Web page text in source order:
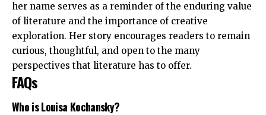
her name serves as a reminder of the enduring value
of literature and the importance of creative
exploration. Her story encourages readers to remain
curious, thoughtful, and open to the many
perspectives that literature has to offer.
FAQs
Who is Louisa Kochansky?